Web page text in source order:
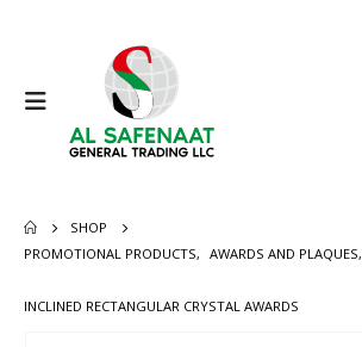
SHOP
PROMOTIONAL PRODUCTS, AWARDS AND PLAQUES,
INCLINED RECTANGULAR CRYSTAL AWARDS